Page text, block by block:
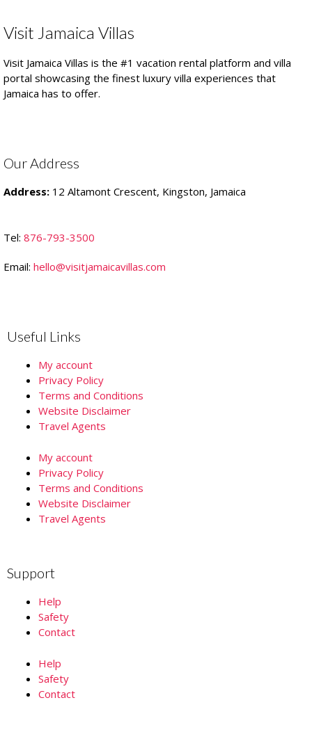
Visit Jamaica Villas
Visit Jamaica Villas is the #1 vacation rental platform and villa
portal showcasing the finest luxury villa experiences that
Jamaica has to offer.
Our Address
Address: 12 Altamont Crescent, Kingston, Jamaica
Tel: 876-793-3500
Email: hello@visitjamaicavillas.com
Useful Links
My account
Privacy Policy
Terms and Conditions
Website Disclaimer
Travel Agents
My account
Privacy Policy
Terms and Conditions
Website Disclaimer
Travel Agents
Support
Help
Safety
Contact
Help
Safety
Contact